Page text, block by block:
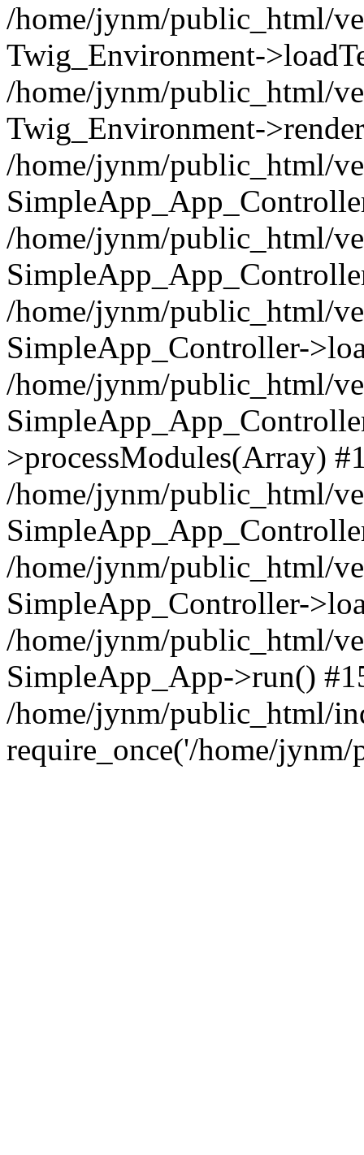
/home/jynm/public_html/
Twig_Environment-
/home/jynm/public_html/
Twig_Environment-
/home/jynm/public_html/
/home/jynm/public_html/
/home/jynm/public_html/
SimpleApp_Controller-
/home/jynm/public_html/
>processModules(Array)
/home/jynm/public_html/
/home/jynm/public_html/
SimpleApp_Controller-
/home/jynm/public_html/
SimpleApp_App->run()
/home/jynm/public_html/
require_once('/home/